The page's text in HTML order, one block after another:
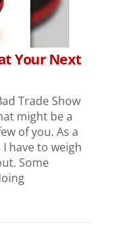
Your Next
Trade Show
might be a
of you. As a
have to weigh
Some